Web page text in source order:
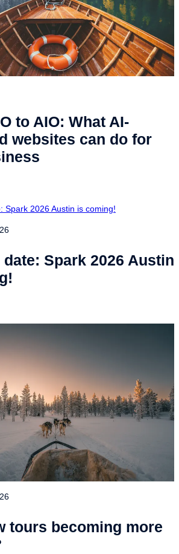
to AIO: What AI-
websites can do for
date: Spark 2026 Austin
tours becoming more